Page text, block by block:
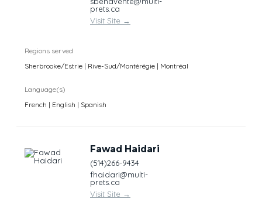
prets.ca
Visit Site →
Regions served
Sherbrooke/Estrie | Rive-Sud/Montérégie | Montréal
Language(s)
French | English | Spanish
Fawad Haidari
(514)266-9434
fhaidari@multi-
prets.ca
Visit Site →